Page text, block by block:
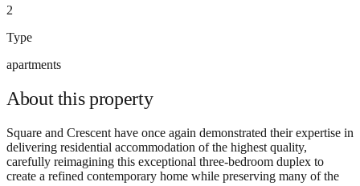
2
Type
apartments
About thisproperty
Square and Crescent have once again demonstrated their expertise in
delivering residential accommodation of the highest quality,
carefully reimagining this exceptional three-bedroom duplex to
create a refined contemporary home while preserving many of the